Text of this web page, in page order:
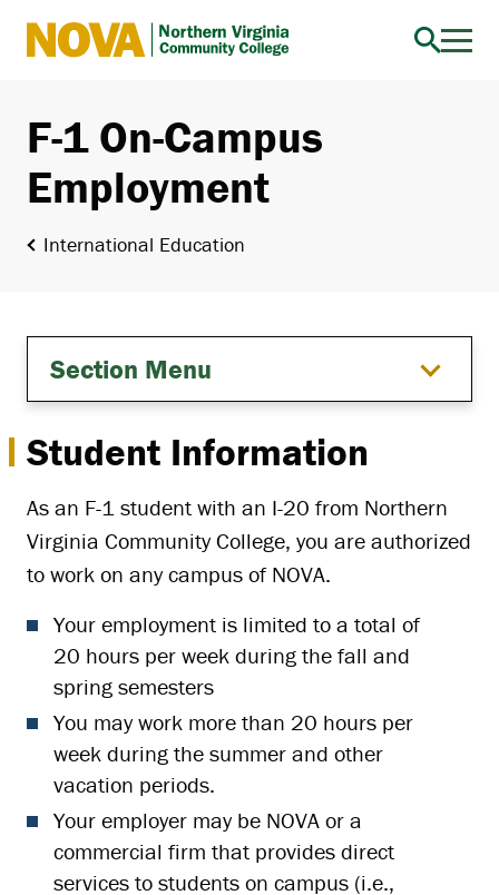
Northern
Community
College
F-1 On-Campus
Employment
International Education
Student Information
As an F-1 student with an I-20 from Northern
Virginia Community College, you are authorized
to work on any campus of NOVA.
Your employment is limited to a total of
20 hours per week during the fall and
spring semesters
You may work more than 20 hours per
week during the summer and other
vacation periods.
Your employer may be NOVA or a
commercial firm that provides direct
services to students on campus (i.e.,
Section Menu